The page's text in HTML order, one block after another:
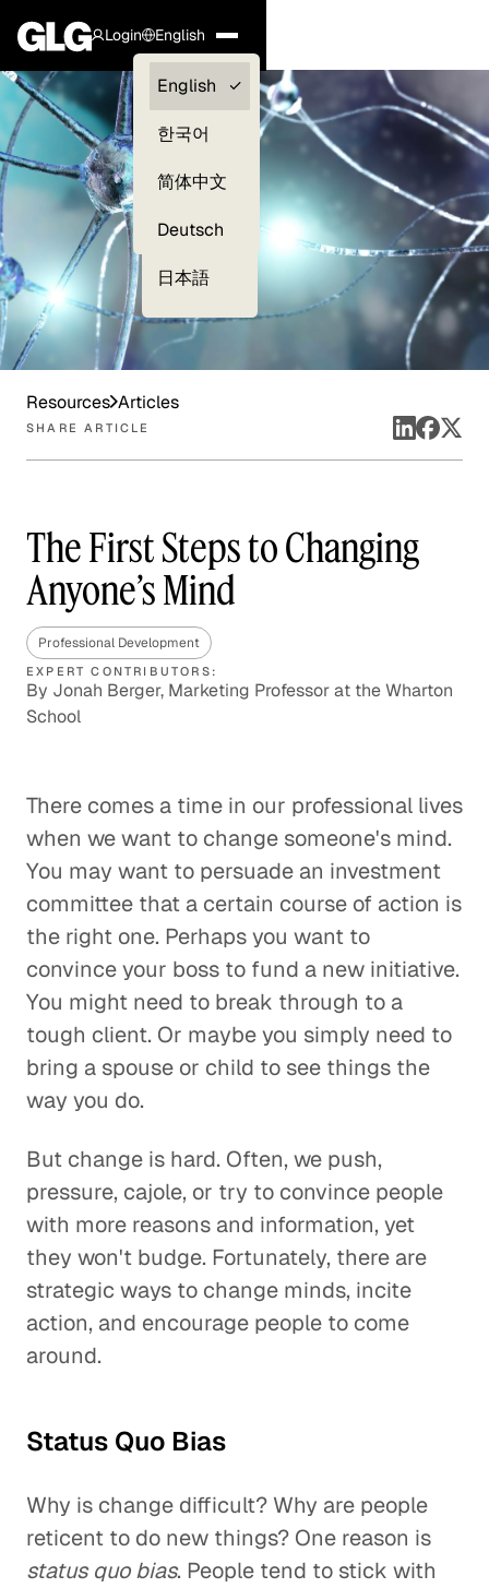
Login
Clients —
myGLG
English
English
한국어
简体中文
Deutsch
日本語
Resources Articles
SHARE ARTICLE
The First Steps to Changing
Anyone’s Mind
Professional Development
EXPERT CONTRIBUTORS:
By Jonah Berger, Marketing Professor at the Wharton
School
There comes a time in our professional lives
when we want to change someone's mind.
You may want to persuade an investment
committee that a certain course of action is
the right one. Perhaps you want to
convince your boss to fund a new initiative.
You might need to break through to a
tough client. Or maybe you simply need to
bring a spouse or child to see things the
way you do.
But change is hard. Often, we push,
pressure, cajole, or try to convince people
with more reasons and information, yet
they won't budge. Fortunately, there are
strategic ways to change minds, incite
action, and encourage people to come
around.
Status Quo Bias
Why is change difficult? Why are people
reticent to do new things? One reason is
status quo bias. People tend to stick with